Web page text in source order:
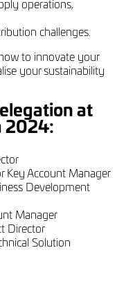
operations,
challenges.
to innovate your
your sustainability
at
2024:
Key Account Manager
Development
Manager
Director
Solution